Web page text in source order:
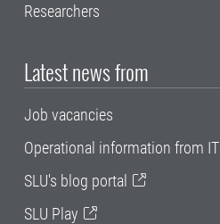
Researchers
Latest news from
Job vacancies
Operational information from IT
SLU's blog portal
SLU Play